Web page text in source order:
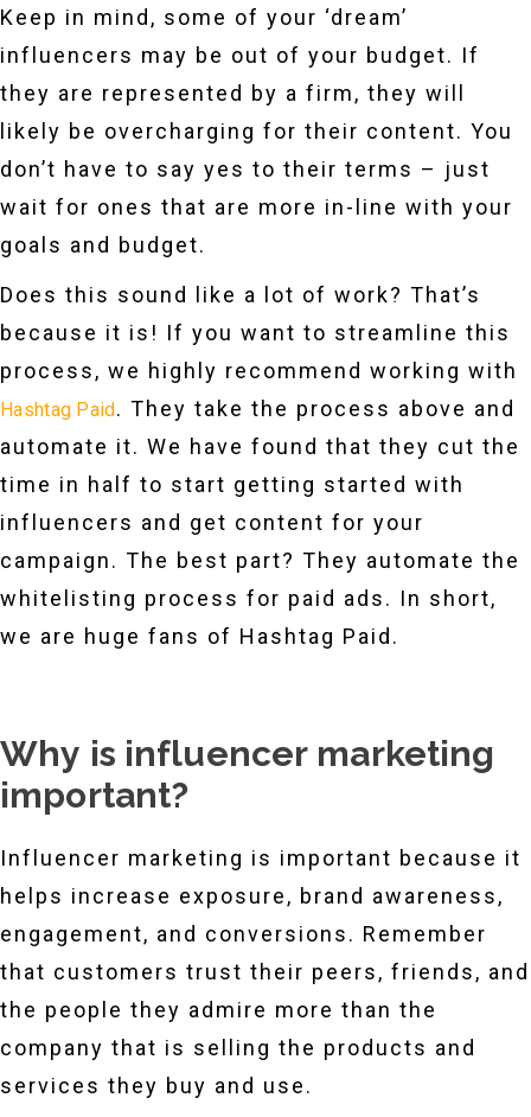
Keep in mind, some of your ‘dream’
influencers may be out of your budget. If
they are represented by a firm, they will
likely be overcharging for their content. You
don’t have to say yes to their terms – just
wait for ones that are more in-line with your
goals and budget.
Does this sound like a lot of work? That’s
because it is! If you want to streamline this
process, we highly recommend working with
Hashtag Paid . They take the process above and
automate it. We have found that they cut the
time in half to start getting started with
influencers and get content for your
campaign. The best part? They automate the
whitelisting process for paid ads. In short,
we are huge fans of Hashtag Paid.
Why is influencer marketing
important?
Influencer marketing is important because it
helps increase exposure, brand awareness,
engagement, and conversions. Remember
that customers trust their peers, friends, and
the people they admire more than the
company that is selling the products and
services they buy and use.